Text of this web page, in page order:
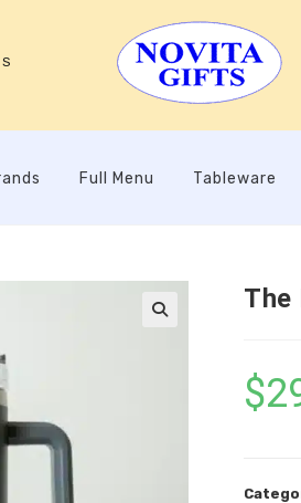
Full Menu Tableware
The
$